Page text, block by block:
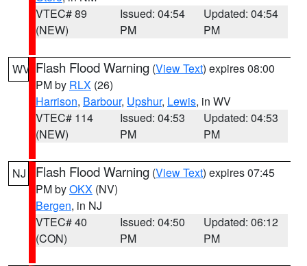
VTEC# 89
(NEW)
Issued: 04:54
PM
Updated: 04:54
PM
WV Flash Flood Warning (View Text) expires 08:00
PM by RLX (26)
Harrison, Barbour, Upshur, Lewis, in WV
VTEC# 114
(NEW)
Issued: 04:53
PM
Updated: 04:53
PM
NJ Flash Flood Warning (View Text) expires 07:45
PM byOKX (NV)
Bergen, in NJ
VTEC# 40
(CON)
Issued: 04:50
PM
Updated: 06:12
PM